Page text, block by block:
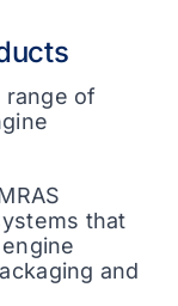
range of
that
and